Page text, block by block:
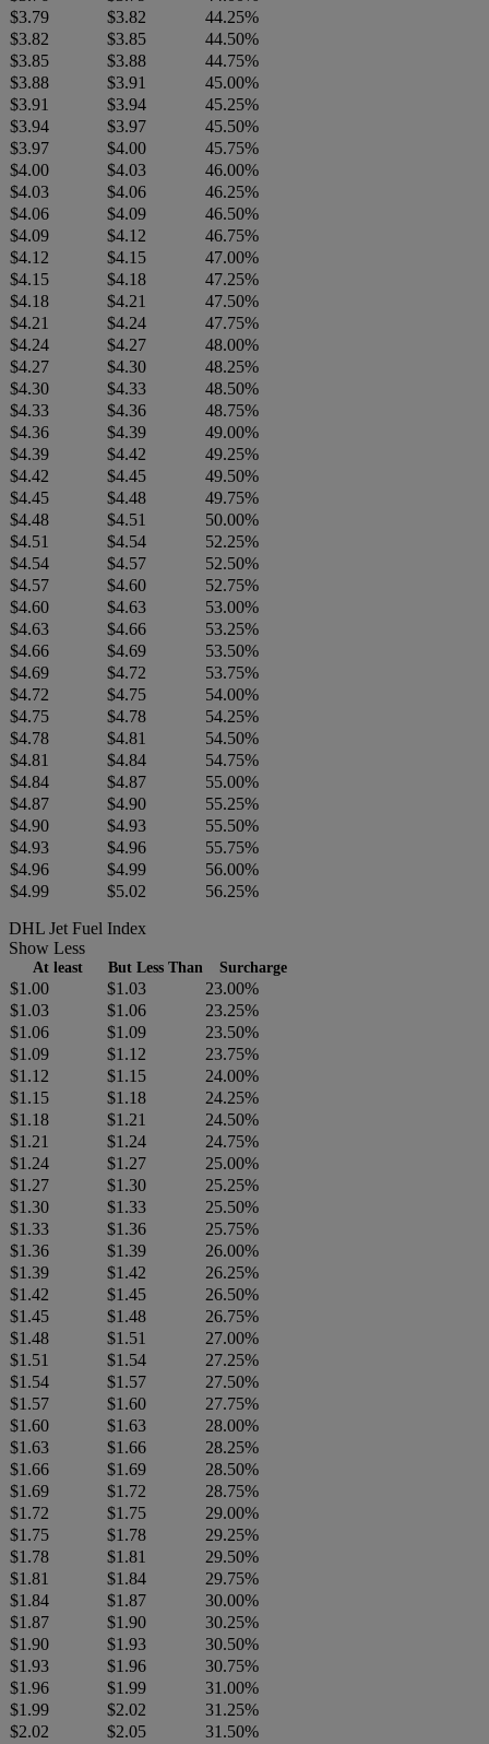
$3.79
$3.82
44.25%
$3.82
$3.85
44.50%
$3.85
$3.88
44.75%
$3.88
$3.91
45.00%
$3.91
$3.94
45.25%
$3.94
$3.97
45.50%
$3.97
$4.00
45.75%
$4.00
$4.03
46.00%
$4.03
$4.06
46.25%
$4.06
$4.09
46.50%
$4.09
$4.12
46.75%
$4.12
$4.15
47.00%
$4.15
$4.18
47.25%
$4.18
$4.21
47.50%
$4.21
$4.24
47.75%
$4.24
$4.27
48.00%
$4.27
$4.30
48.25%
$4.30
$4.33
48.50%
$4.33
$4.36
48.75%
$4.36
$4.39
49.00%
$4.39
$4.42
49.25%
$4.42
$4.45
49.50%
$4.45
$4.48
49.75%
$4.48
$4.51
50.00%
$4.51
$4.54
52.25%
$4.54
$4.57
52.50%
$4.57
$4.60
52.75%
$4.60
$4.63
53.00%
$4.63
$4.66
53.25%
$4.66
$4.69
53.50%
$4.69
$4.72
53.75%
$4.72
$4.75
54.00%
$4.75
$4.78
54.25%
$4.78
$4.81
54.50%
$4.81
$4.84
54.75%
$4.84
$4.87
55.00%
$4.87
$4.90
55.25%
$4.90
$4.93
55.50%
$4.93
$4.96
55.75%
$4.96
$4.99
56.00%
$4.99
$5.02
56.25%
DHL Jet Fuel Index
Show Less
At least But Less Than Surcharge
$1.00 $1.03
23.00%
$1.03
$1.06
23.25%
$1.06
$1.09
23.50%
$1.09
$1.12
23.75%
$1.12
$1.15
24.00%
$1.15
$1.18
24.25%
$1.18
$1.21
24.50%
$1.21
$1.24
24.75%
$1.24
$1.27
25.00%
$1.27
$1.30
25.25%
$1.30
$1.33
25.50%
$1.33
$1.36
25.75%
$1.36
$1.39
26.00%
$1.39
$1.42
26.25%
$1.42
$1.45
26.50%
$1.45
$1.48
26.75%
$1.48
$1.51
27.00%
$1.51
$1.54
27.25%
$1.54
$1.57
27.50%
$1.57
$1.60
27.75%
$1.60
$1.63
28.00%
$1.63
$1.66
28.25%
$1.66
$1.69
28.50%
$1.69
$1.72
28.75%
$1.72
$1.75
29.00%
$1.75
$1.78
29.25%
$1.78
$1.81
29.50%
$1.81
$1.84
29.75%
$1.84
$1.87
30.00%
$1.87
$1.90
30.25%
$1.90
$1.93
30.50%
$1.93
$1.96
30.75%
$1.96
$1.99
31.00%
$1.99
$2.02
31.25%
$2.02
$2.05
31.50%